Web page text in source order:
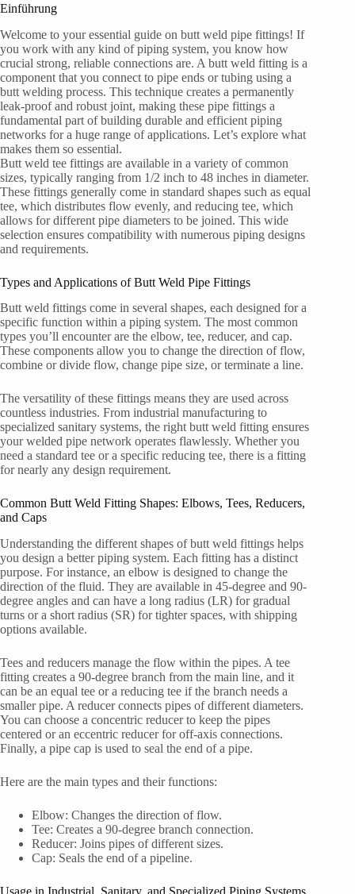
Einführung
Welcome to your essential guide on butt weld pipe fittings! If
you work with any kind of piping system, you know how
crucial strong, reliable connections are. A butt weld fitting is a
component that you connect to pipe ends or tubing using a
butt welding process. This technique creates a permanently
leak-proof and robust joint, making these pipe fittings a
fundamental part of building durable and efficient piping
networks for a huge range of applications. Let’s explore what
makes them so essential.
Butt weld tee fittings are available in a variety of common
sizes, typically ranging from 1/2 inch to 48 inches in diameter.
These fittings generally come in standard shapes such as equal
tee, which distributes flow evenly, and reducing tee, which
allows for different pipe diameters to be joined. This wide
selection ensures compatibility with numerous piping designs
and requirements.
Types and Applications of Butt Weld Pipe Fittings
Butt weld fittings come in several shapes, each designed for a
specific function within a piping system. The most common
types you’ll encounter are the elbow, tee, reducer, and cap.
These components allow you to change the direction of flow,
combine or divide flow, change pipe size, or terminate a line.
The versatility of these fittings means they are used across
countless industries. From industrial manufacturing to
specialized sanitary systems, the right butt weld fitting ensures
your welded pipe network operates flawlessly. Whether you
need a standard tee or a specific reducing tee, there is a fitting
for nearly any design requirement.
Common Butt Weld Fitting Shapes: Elbows, Tees, Reducers,
and Caps
Understanding the different shapes of butt weld fittings helps
you design a better piping system. Each fitting has a distinct
purpose. For instance, an elbow is designed to change the
direction of the fluid. They are available in 45-degree and 90-
degree angles and can have a long radius (LR) for gradual
turns or a short radius (SR) for tighter spaces, with shipping
options available.
Tees and reducers manage the flow within the pipes. A tee
fitting creates a 90-degree branch from the main line, and it
can be an equal tee or a reducing tee if the branch needs a
smaller pipe. A reducer connects pipes of different diameters.
You can choose a concentric reducer to keep the pipes
centered or an eccentric reducer for off-axis connections.
Finally, a pipe cap is used to seal the end of a pipe.
Here are the main types and their functions:
Elbow: Changes the direction of flow.
Tee: Creates a 90-degree branch connection.
Reducer: Joins pipes of different sizes.
Cap: Seals the end of a pipeline.